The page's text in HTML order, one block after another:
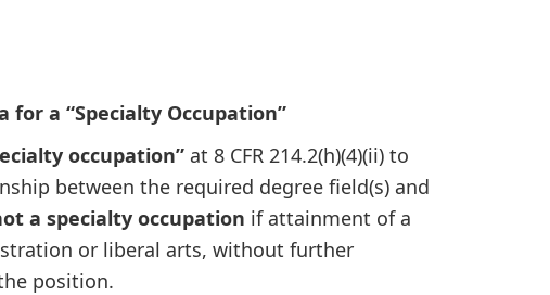
a “Specialty Occupation”
occupation”at 8 CFR 214.2(h)(4)(ii) to
between the required degree field(s) and
a specialty occupation if attainment of a
or liberal arts, without further
position.